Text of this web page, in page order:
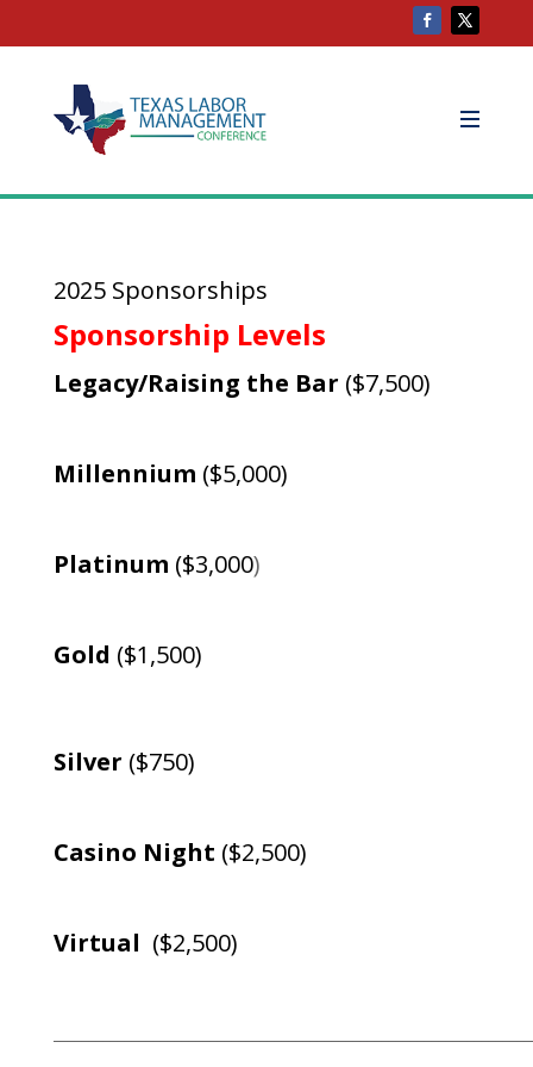
2025 Sponsorships
Sponsorship Levels
Legacy/Raising the Bar ($7,500)
Millennium ($5,000)
Platinum ($3,000)
Gold ($1,500)
Silver ($750)
Casino Night ($2,500)
Virtual ($2,500)